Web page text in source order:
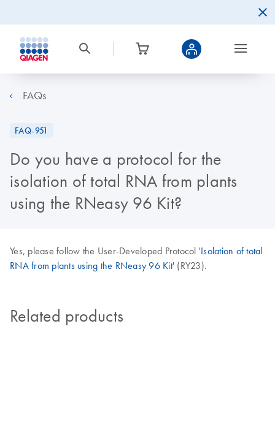
FAQs
FAQ-951
Do you have a protocol for the
isolation of total RNA from plants
using the RNeasy 96 Kit?
Yes, please follow the User-Developed Protocol 'Isolation of total
RNA from plants using the RNeasy 96 Kit' (RY23).
Related products